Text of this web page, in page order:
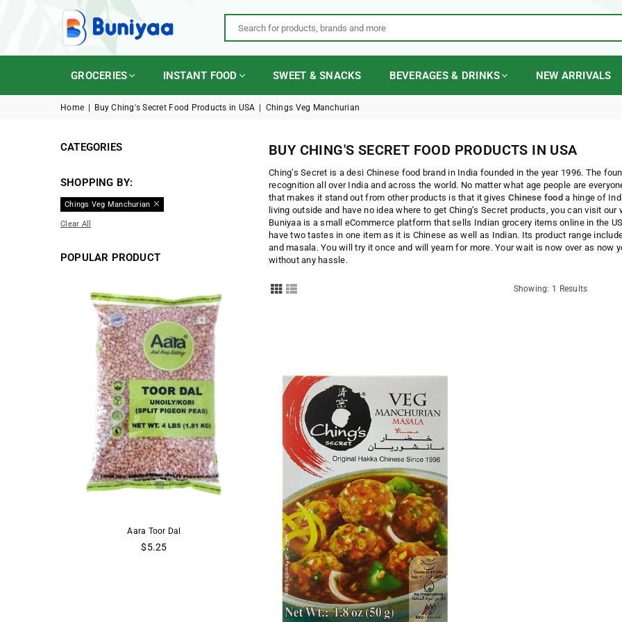
BUNIYAA.COM
GROCERIES INSTANT FOOD SWEET & SNACKS BEVERAGES & DRINKS NEW ARRIVALS
Home Buy Ching's Secret Food Products in USA Chings Veg Manchurian
BUY CHING'S SECRET FOOD PRODUCTS IN USA
Ching’s Secret is a desi Chinese food brand in India founded in the year 1996. The
recognition all over India and across the world. No matter what age people are
that makes it stand out from other products is that it gives Chinese food a hinge of
living outside and have no idea where to get Ching’s Secret products, you can visit
Buniyaa is a small eCommerce platform that sells Indian grocery items online in the
have two tastes in one item as it is Chinese as well as Indian. Its product range
and masala. You will try it once and will yearn for more. Your wait is now over as now
without any hassle.
Showing: 1 Results
CATEGORIES
SHOPPING BY:
Chings Veg Manchurian
Clear All
POPULAR PRODUCT
Aara Toor Dal
$5.25
Aara Jumbo(Raw) Peanuts
$2.99
Aara Yellow Moong Dal | Split Yellow Lentils